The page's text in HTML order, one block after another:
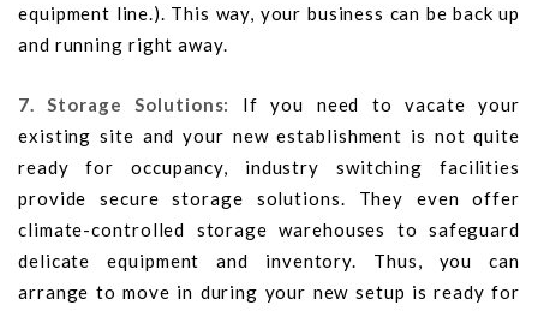
equipment line.). This way, your business can be back up
and running right away.
7. Storage Solutions: If you need to vacate your
existing site and your new establishment is not quite
ready for occupancy, industry switching facilities
provide secure storage solutions. They even offer
climate-controlled storage warehouses to safeguard
delicate equipment and inventory. Thus, you can
arrange to move in during your new setup is ready for